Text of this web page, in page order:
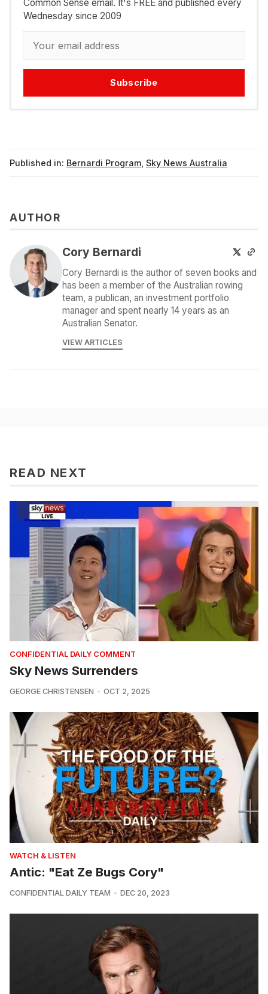
Common Sense email. It's FREE and published every
Wednesday since 2009
Subscribe
Published in: Bernardi Program Sky News Australia
AUTHOR
Cory Bernardi
Cory Bernardi is the author of seven books and
has been a member of the Australian rowing
team, a publican, an investment portfolio
manager and spent nearly 14 years as an
Australian Senator.
VIEW ARTICLES
READ NEXT
CONFIDENTIAL DAILY COMMENT
Sky News Surrenders
GEORGE CHRISTENSEN OCT 2, 2025
WATCH & LISTEN
Antic: "Eat Ze Bugs Cory"
CONFIDENTIAL DAILY TEAM DEC 20, 2023